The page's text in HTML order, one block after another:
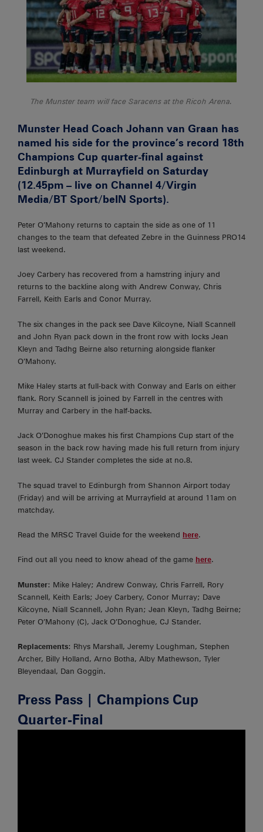
The Munster team will face Saracens at the Ricoh Arena.
Munster Head Coach Johann van Graan has
named his side for the province’s record 18th
Champions Cup quarter-final against
Edinburgh at Murrayfield on Saturday
(12.45pm – live on Channel 4/Virgin
Media/BT Sport/beIN Sports).
Peter O’Mahony returns to captain the side as one of 11
changes to the team that defeated Zebre in the Guinness PRO14
last weekend.
Joey Carbery has recovered from a hamstring injury and
returns to the backline along with Andrew Conway, Chris
Farrell, Keith Earls and Conor Murray.
The six changes in the pack see Dave Kilcoyne, Niall Scannell
and John Ryan pack down in the front row with locks Jean
Kleyn and Tadhg Beirne also returning alongside flanker
O’Mahony.
Mike Haley starts at full-back with Conway and Earls on either
flank. Rory Scannell is joined by Farrell in the centres with
Murray and Carbery in the half-backs.
Jack O’Donoghue makes his first Champions Cup start of the
season in the back row having made his full return from injury
last week. CJ Stander completes the side at no.8.
The squad travel to Edinburgh from Shannon Airport today
(Friday) and will be arriving at Murrayfield at around 11am on
matchday.
Read the MRSC Travel Guide for the weekend here.
Find out all you need to know ahead of the game here.
Munster: Mike Haley; Andrew Conway, Chris Farrell, Rory
Scannell, Keith Earls; Joey Carbery, Conor Murray; Dave
Kilcoyne, Niall Scannell, John Ryan; Jean Kleyn, Tadhg Beirne;
Peter O’Mahony (C), Jack O’Donoghue, CJ Stander.
Replacements: Rhys Marshall, Jeremy Loughman, Stephen
Archer, Billy Holland, Arno Botha, Alby Mathewson, Tyler
Bleyendaal, Dan Goggin.
Press Pass | Champions Cup
Quarter-Final